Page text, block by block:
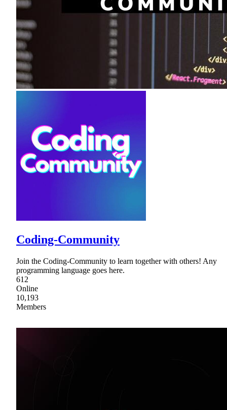
Coding-Community
Join the Coding-Community to learn together with others! Any
programming language goes here.
612
Online
10,193
Members